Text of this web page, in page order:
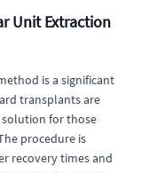
Unit Extraction
is a significant
transplants are
for those
procedure is
recovery times and